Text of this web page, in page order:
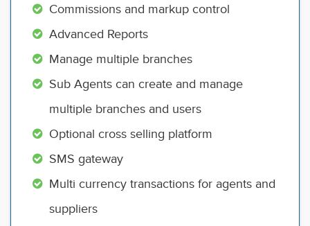
Commissions and markup control
Advanced Reports
Manage multiple branches
Sub Agents can create and manage
multiple branches and users
Optional cross selling platform
SMS gateway
Multi currency transactions for agents and
suppliers